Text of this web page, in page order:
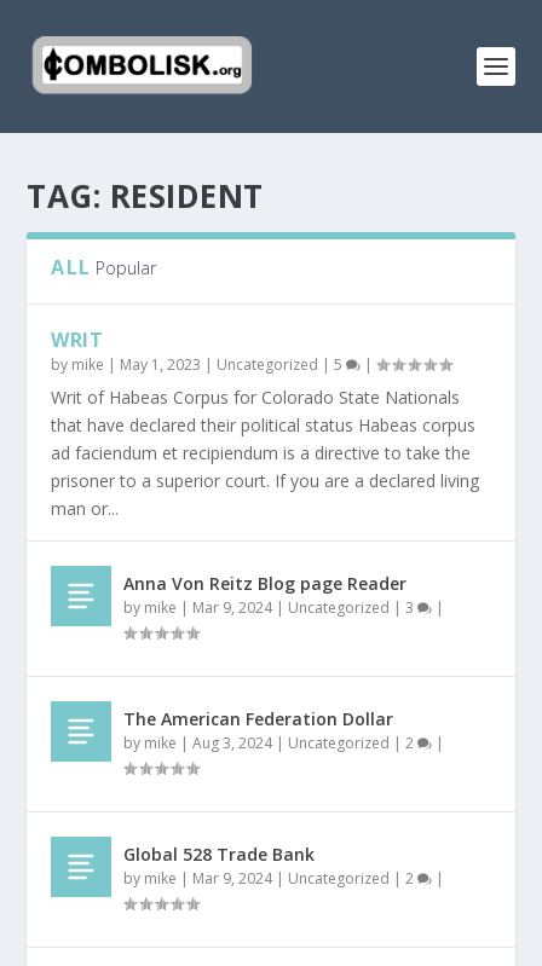
TAG: RESIDENT
ALL Popular
WRIT
by mike | May 1, 2023 | Uncategorized |5 |
Writ of Habeas Corpus for Colorado State Nationals
that have declared their political status Habeas corpus
ad faciendum et recipiendum is a directive to take the
prisoner to a superior court. If you are a declared living
man or...
Anna Von Reitz Blog page Reader
by mike | Mar 9, 2024| Uncategorized |3 |
The American Federation Dollar
by mike |Aug 3, 2024| Uncategorized |2 |
Global 528 Trade Bank
by mike | Mar 9, 2024| Uncategorized |2 |